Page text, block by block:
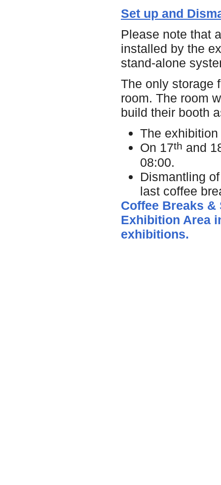
Set up and
Please note that
installed by the
stand-alone
The only storage
room. The room
build their booth
The
On 17th and
08:00.
Dismantling
last coffee
Coffee Breaks
Exhibition Area
exhibitions.